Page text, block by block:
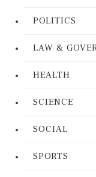
POLITICS
LAW &
HEALTH
SCIENCE
SOCIAL
SPORTS